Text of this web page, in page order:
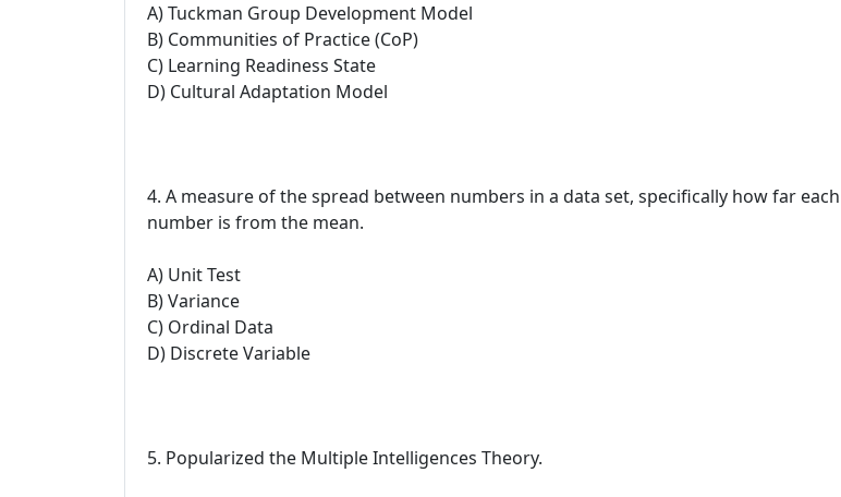
A) Tuckman Group Development Model
B) Communities of Practice (CoP)
C) Learning Readiness State
D) Cultural Adaptation Model
4. A measure of the spread between numbers in a data set, specifically how far each
number is from the mean.
A) Unit Test
B) Variance
C) Ordinal Data
D) Discrete Variable
5. Popularized the Multiple Intelligences Theory.